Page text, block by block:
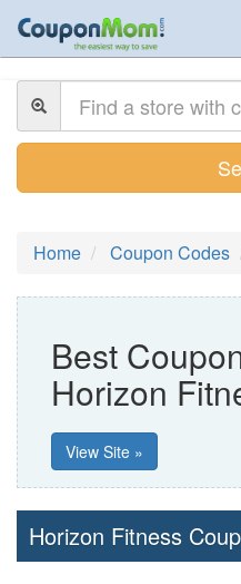
Home Coupon Codes
Best
Horizon
View Site »
Horizon Fitness